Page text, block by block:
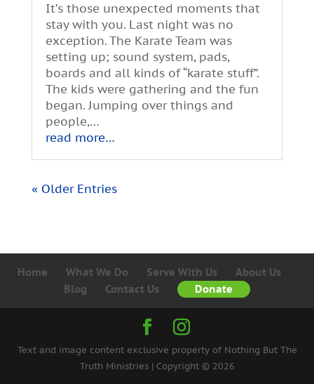
It’s those unexpected moments that
stay with you. Last night was no
exception. The Karate Team was
setting up; sound system, pads,
boards and all kinds of “karate stuff”.
The kids were gathering and the fun
began. Jumping over things and
people,…
read more…
« Older Entries
Home What We Do Serve With Us
About Us
Blog
Contact Us Donate
Text and image content exclusive property of Nothing But The
Truth Ministries | Copyright © 2026